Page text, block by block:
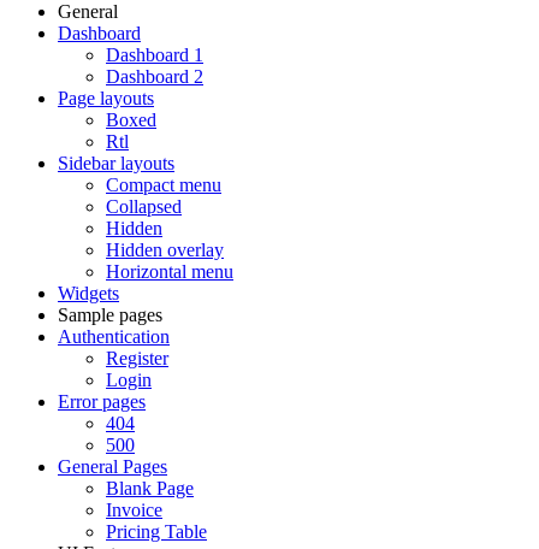
General
Dashboard
Dashboard 1
Dashboard 2
Page layouts
Boxed
Rtl
Sidebar layouts
Compact menu
Collapsed
Hidden
Hidden overlay
Horizontal menu
Widgets
Sample pages
Authentication
Register
Login
Error pages
404
500
General Pages
Blank Page
Invoice
Pricing Table